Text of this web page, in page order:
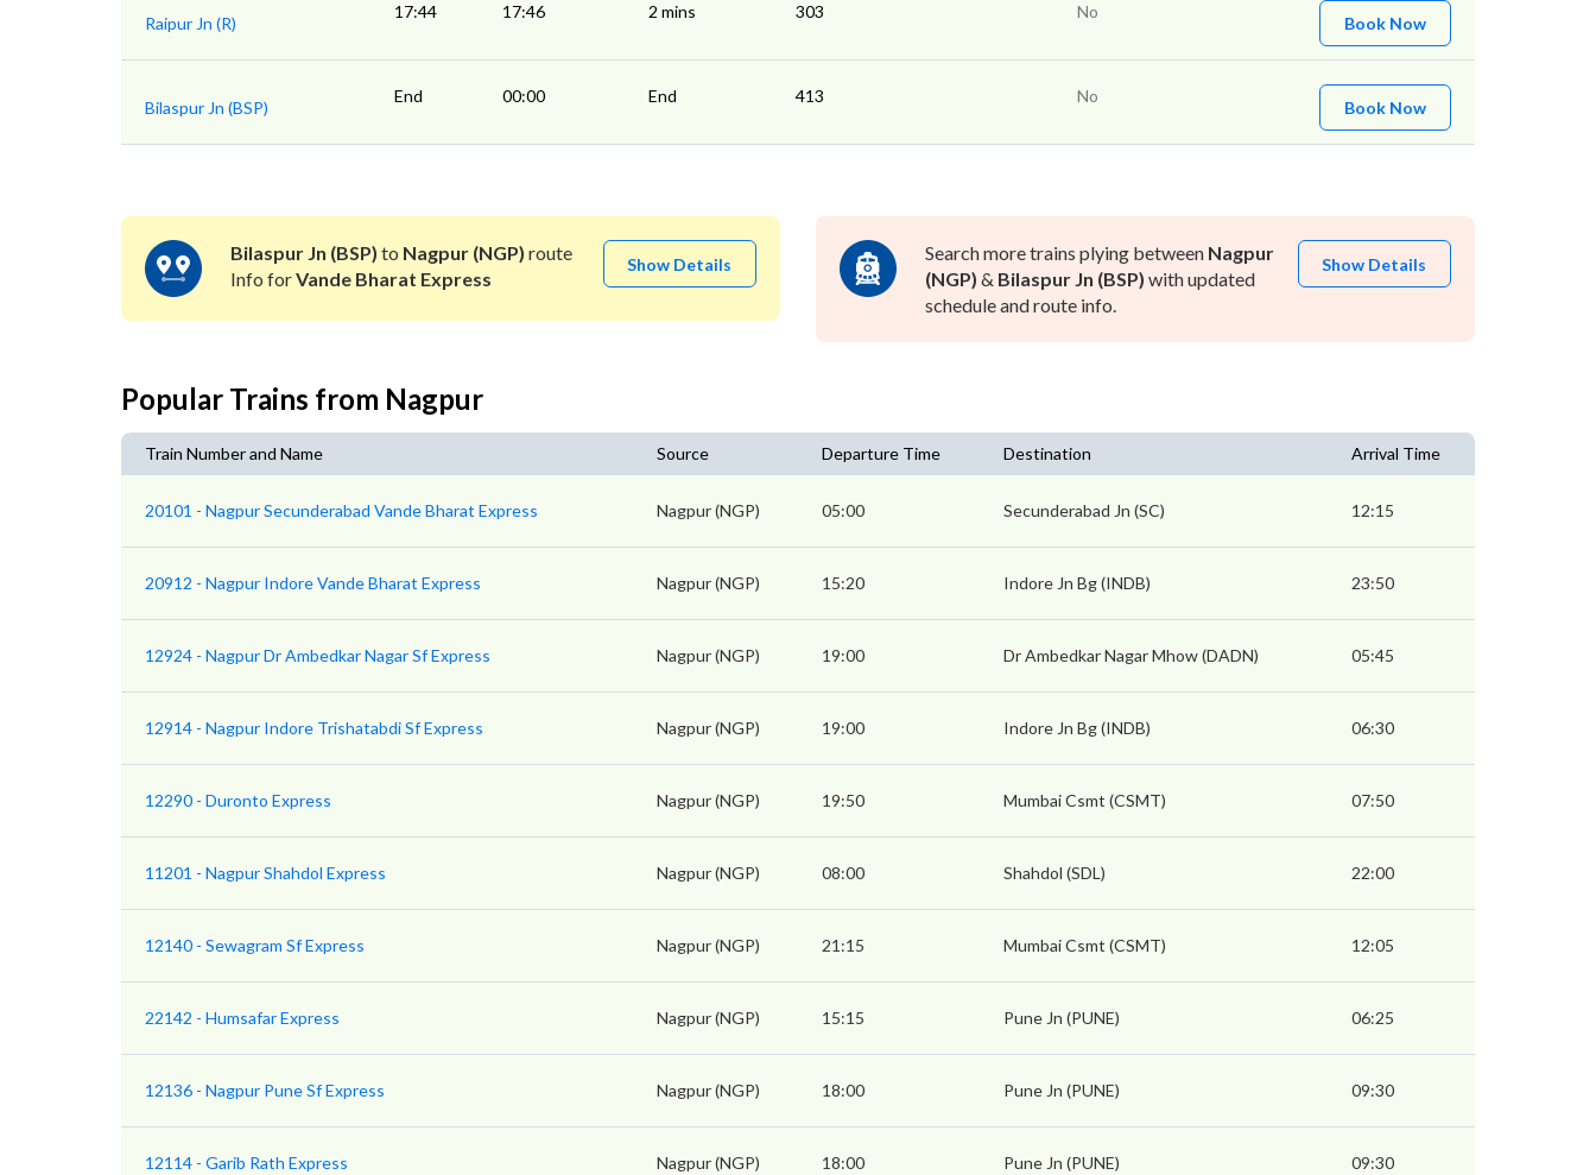
Raipur Jn (R)
17:44 17:46 2 mins 303 No
Book Now
Bilaspur Jn (BSP)
End 00:00 End 413 No
Book Now
Bilaspur Jn (BSP) to Nagpur (NGP) route
Info forVande Bharat Express
Show Details
Search more trains plying between Nagpur
(NGP) & Bilaspur Jn (BSP) with updated
schedule and route info.
Show Details
Popular Trains from Nagpur
Train Number and Name Source Departure Time Destination Arrival Time
20101 - Nagpur Secunderabad Vande Bharat Express Nagpur (NGP) 05:00 Secunderabad Jn (SC) 12:15
20912 - Nagpur Indore Vande Bharat Express Nagpur (NGP) 15:20 Indore Jn Bg (INDB) 23:50
12924 - Nagpur Dr Ambedkar Nagar Sf Express Nagpur (NGP) 19:00 Dr Ambedkar Nagar Mhow (DADN) 05:45
12914 - Nagpur Indore Trishatabdi Sf Express Nagpur (NGP) 19:00 Indore Jn Bg (INDB) 06:30
12290 - Duronto Express Nagpur (NGP) 19:50 Mumbai Csmt (CSMT) 07:50
11201 - Nagpur Shahdol Express Nagpur (NGP) 08:00 Shahdol (SDL) 22:00
12140 - Sewagram Sf Express Nagpur (NGP) 21:15 Mumbai Csmt (CSMT) 12:05
22142 - Humsafar Express Nagpur (NGP) 15:15 Pune Jn (PUNE) 06:25
12136 - Nagpur Pune Sf Express Nagpur (NGP) 18:00 Pune Jn (PUNE) 09:30
12114 - Garib Rath Express Nagpur (NGP) 18:00 Pune Jn (PUNE) 09:30